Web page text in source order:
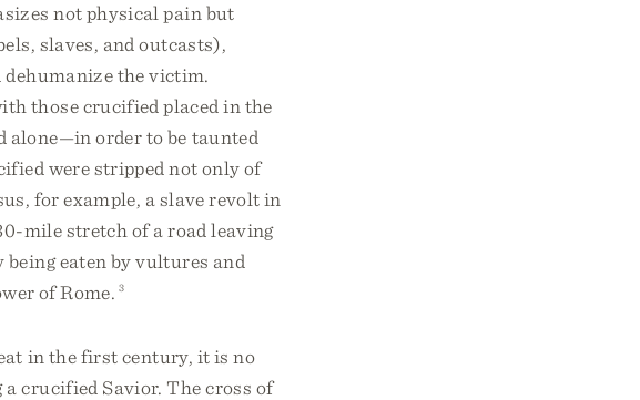
not physical pain but
slaves, and outcasts),
the victim.
those crucified placed in the
alone—in order to be taunted
were stripped not only of
for example, a slave revolt in
mile stretch of a road leaving
eaten by vultures and
of Rome. 3
in the first century, it is no
crucified Savior. The cross of